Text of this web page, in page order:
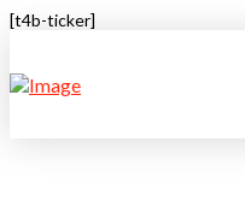
[t4b-ticker]